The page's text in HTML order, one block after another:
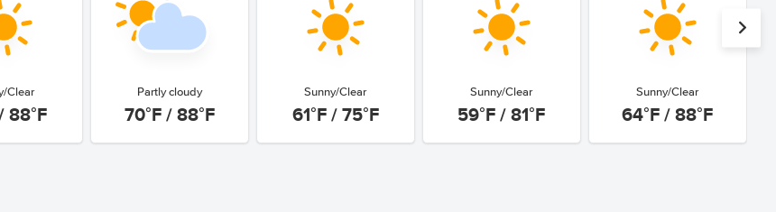
Clear
88°F
Partly cloudy
70°F / 88°F
Sunny/Clear
61°F / 75°F
Sunny/Clear
59°F / 81°F
Sunny/Clear
64°F / 88°F